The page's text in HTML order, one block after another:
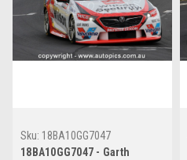
Sku: 18BA10GG7047
18BA10GG7047 - Garth